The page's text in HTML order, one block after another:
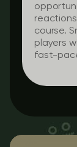
course.
players
fast-